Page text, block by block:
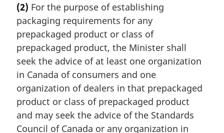
r
g
i
n
a
l
n
o
t
e
:
(2) For the purpose of establishing
packaging requirements for any
prepackaged product or class of
prepackaged product, the Minister shall
seek the advice of at least one organization
in Canada of consumers and one
organization of dealers in that prepackaged
product or class of prepackaged product
and may seek the advice of the Standards
Council of Canada or any organization in